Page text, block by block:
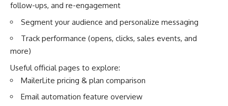
follow-ups, and re-engagement
Segment your audience and personalize messaging
Track performance (opens, clicks, sales events, and
more)
Useful official pages to explore:
MailerLite pricing & plan comparison
Email automation feature overview